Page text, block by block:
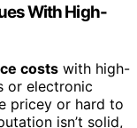
With High-
costs with high-
or electronic
pricey or hard to
isn’t solid,